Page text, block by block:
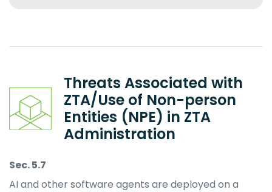
Threats Associated with
ZTA/Use of Non-person
Entities (NPE) in ZTA
Administration
Sec. 5.7
AI and other software agents are deployed on a